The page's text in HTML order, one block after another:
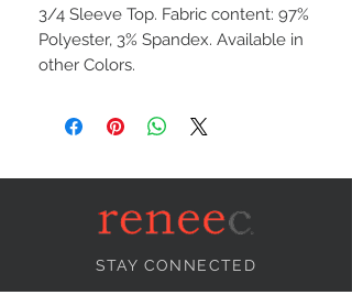
3/4 Sleeve Top. Fabric content: 97%
Polyester, 3% Spandex. Available in
other Colors.
STAY CONNECTED